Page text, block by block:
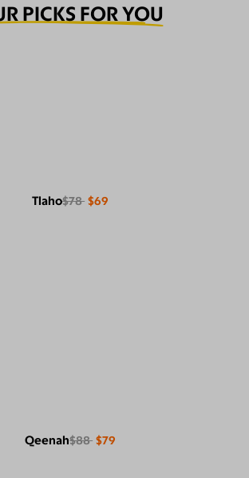
PICKS FOR YOU
Tlaho$78 $69
Qeenah$88 $79